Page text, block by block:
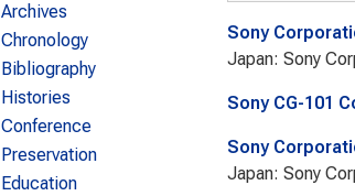
Sony
Japan: Sony
Sony CG-101
Sony
Japan: Sony
Archives
Chronology
Bibliography
Histories
Conference
Preservation
Education